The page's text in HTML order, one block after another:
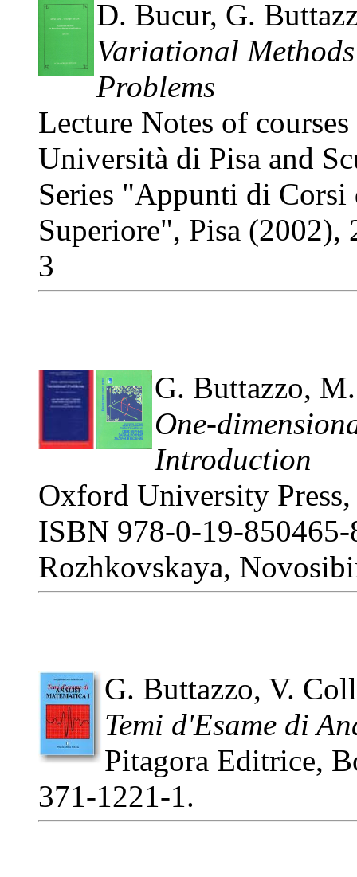
D. Bucur, G.
Variational
Problems
Lecture Notes of
Università di Pisa and
Series "Appunti di Corsi
Superiore", Pisa
3
G. Buttazzo,
One-
Introduction
Oxford University
ISBN 978-0-19-850465-
Rozhkovskaya,
G. Buttazzo, V.
Temi d'Esame di
Pitagora Editrice,
371-1221-1.